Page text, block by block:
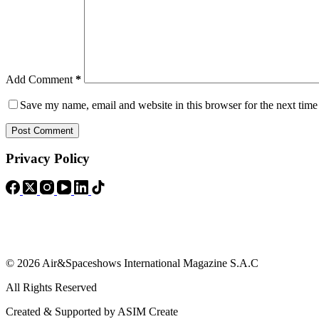
Add Comment *
Save my name, email and website in this browser for the next
Post Comment
Privacy Policy
© 2026 Air&Spaceshows International Magazine S.A.C
All Rights Reserved
Created & Supported by ASIM Create